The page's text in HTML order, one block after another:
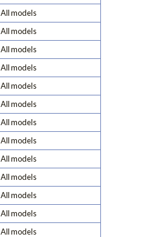
All models
All models
All models
All models
All models
All models
All models
All models
All models
All models
All models
All models
All models